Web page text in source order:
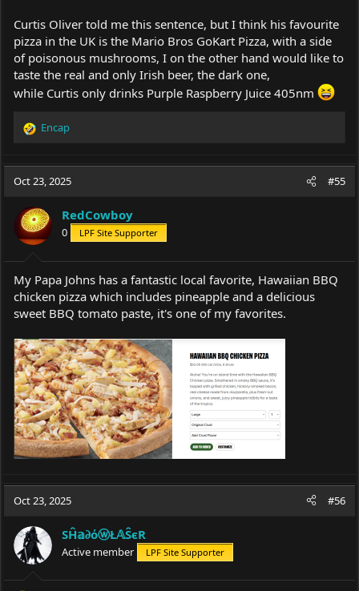
Curtis Oliver told me this sentence, but I think his favourite
pizza in the UK is the Mario Bros GoKart Pizza, with a side
of poisonous mushrooms, I on the other hand would like to
taste the real and only Irish beer, the dark one,
while Curtis only drinks Purple Raspberry Juice 405nm
R
a
c
o
n
s
:
Encap
Oct 23, 2025 #55
RedCowboy
0 LPF Site Supporter
My Papa Johns has a fantastic local favorite, Hawaiian BBQ
chicken pizza which includes pineapple and a delicious
sweet BBQ tomato paste, it's one of my favorites.
Oct 23, 2025 #56
SĤ𝕒∂όⓦŁ𝔸ŜєR
Active member LPF Site Supporter